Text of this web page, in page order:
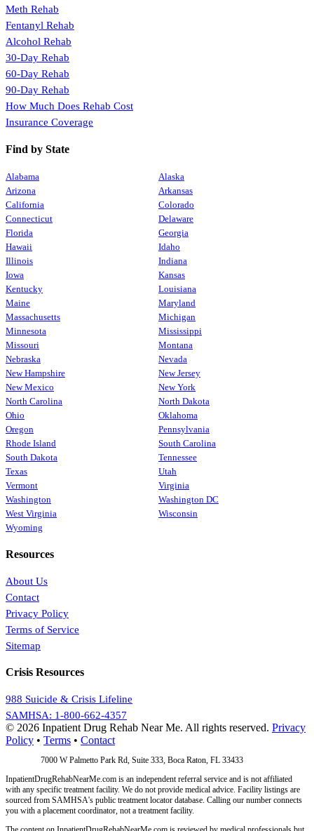
Meth Rehab
Fentanyl Rehab
Alcohol Rehab
30-Day Rehab
60-Day Rehab
90-Day Rehab
How Much Does Rehab Cost
Insurance Coverage
Find by State
Alabama
Alaska
Arizona
Arkansas
California
Colorado
Connecticut
Delaware
Florida
Georgia
Hawaii
Idaho
Illinois
Indiana
Iowa
Kansas
Kentucky
Louisiana
Maine
Maryland
Massachusetts
Michigan
Minnesota
Mississippi
Missouri
Montana
Nebraska
Nevada
New Hampshire
New Jersey
New Mexico
New York
North Carolina
North Dakota
Ohio
Oklahoma
Oregon
Pennsylvania
Rhode Island
South Carolina
South Dakota
Tennessee
Texas
Utah
Vermont
Virginia
Washington
Washington DC
West Virginia
Wisconsin
Wyoming
Resources
About Us
Contact
Privacy Policy
Terms of Service
Sitemap
Crisis Resources
988 Suicide & Crisis Lifeline
SAMHSA: 1-800-662-4357
© 2026 Inpatient Drug Rehab Near Me. All rights reserved. Privacy
Policy • Terms • Contact
7000 W Palmetto Park Rd, Suite 333, Boca Raton, FL 33433
InpatientDrugRehabNearMe.com is an independent referral service and is not affiliated
with any specific treatment facility. We do not provide medical advice. Facility listings are
sourced from SAMHSA's public treatment locator database. Calling our number connects
you with a placement coordinator, not a treatment facility.